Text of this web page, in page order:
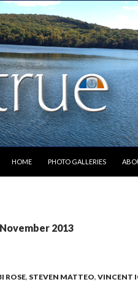
HOME
PHOTO GALLERIES
2013
ROSE, STEVEN MATTEO, VINCENT